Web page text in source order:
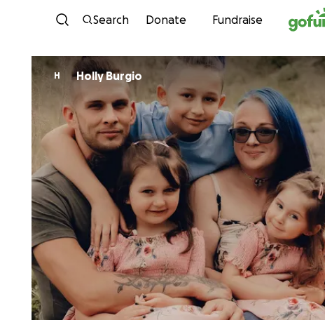
Skip to
Search Donate Fundraise
H Holly Burgio